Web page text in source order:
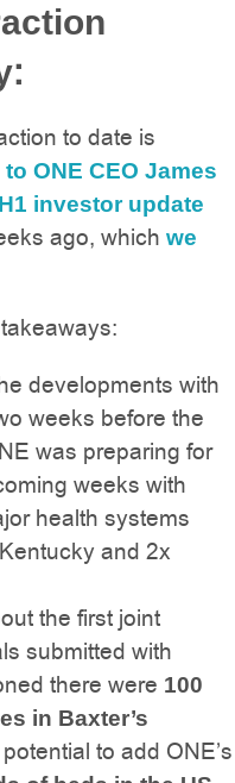
:
to date is
ONE CEO James
investor update
ago, which we
developments with
weeks before the
was preparing for
weeks with
health systems
and 2x
the first joint
submitted with
there were 100
in Baxter’s
to add ONE’s